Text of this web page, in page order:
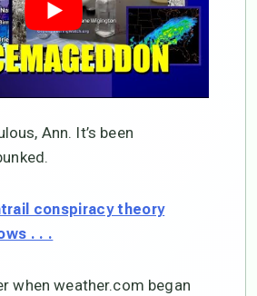
Ann. It’s been
conspiracy theory
. . .
when weather.com began